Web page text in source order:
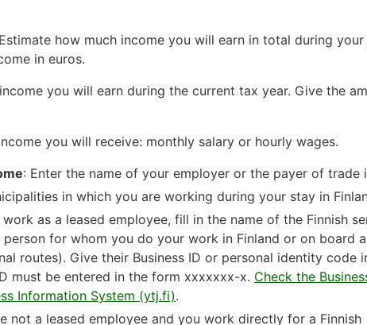
how much income you will earn in total during
in euros.
you will earn during the current tax year. Give the
you will receive: monthly salary or hourly wages.
: Enter the name of your employer or the payer of trade
in which you are working during your stay in
as a leased employee, fill in the name of the Finnish
for whom you do your work in Finland or on board a
routes). Give their Business ID or personal identity code
must be entered in the form xxxxxxx-x. Check the
Information System (ytj.fi).
not a leased employee and you work directly for a Finnish